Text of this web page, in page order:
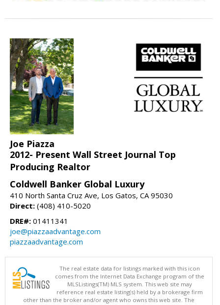
Joe Piazza
2012- Present Wall Street Journal Top
Producing Realtor
Coldwell Banker Global Luxury
410 North Santa Cruz Ave, Los Gatos, CA 95030
Direct: (408) 410-5020
DRE#: 01411341
joe@piazzaadvantage.com
piazzaadvantage.com
The real estate data for listings marked with this icon
comes from the Internet Data Exchange program of the
MLSListings(TM) MLS system. This web site may
reference real estate listing(s) held by a brokerage firm
other than the broker and/or agent who owns this web site. The